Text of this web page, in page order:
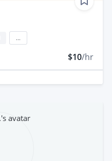
$10/hr